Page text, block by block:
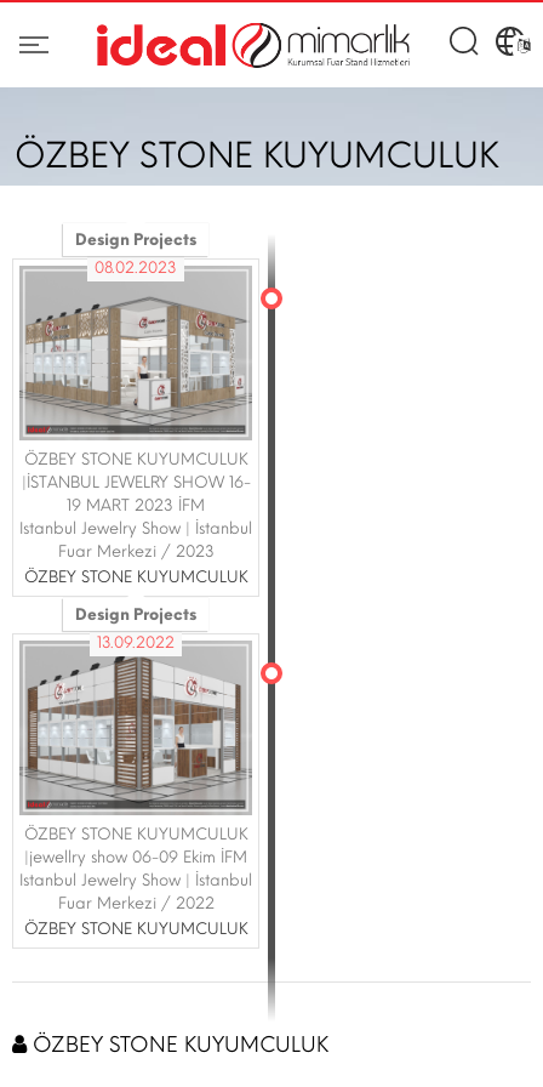
ÖZBEY STONE KUYUMCULUK
Design Projects
08.02.2023
ÖZBEY STONE KUYUMCULUK
|İSTANBUL JEWELRY SHOW 16-
19 MART 2023 İFM
Istanbul Jewelry Show | İstanbul
Fuar Merkezi / 2023
ÖZBEY STONE KUYUMCULUK
Design Projects
13.09.2022
ÖZBEY STONE KUYUMCULUK
|jewellry show 06-09 Ekim İFM
Istanbul Jewelry Show | İstanbul
Fuar Merkezi / 2022
ÖZBEY STONE KUYUMCULUK
ÖZBEY STONE KUYUMCULUK